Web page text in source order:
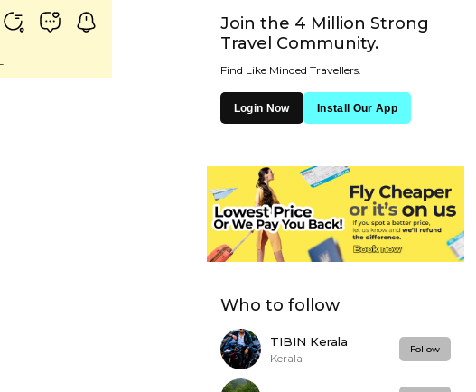
Join the 4 Million Strong
Travel Community.
Find Like Minded Travellers.
Login Now Install Our App
Who to follow
TIBIN Kerala
Kerala
Follow